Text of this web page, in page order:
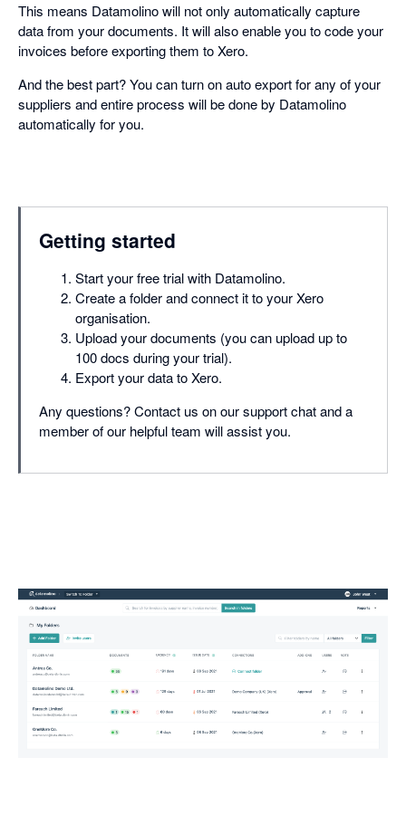
This means Datamolino will not only automatically capture
data from your documents. It will also enable you to code your
invoices before exporting them to Xero.
And the best part? You can turn on auto export for any of your
suppliers and entire process will be done by Datamolino
automatically for you.
Getting started
Start your free trial with Datamolino.
Create a folder and connect it to your Xero
organisation.
Upload your documents (you can upload up to
100 docs during your trial).
Export your data to Xero.
Any questions? Contact us on our support chat and a
member of our helpful team will assist you.